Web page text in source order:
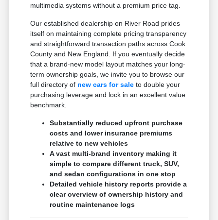
multimedia systems without a premium price tag.
Our established dealership on River Road prides
itself on maintaining complete pricing transparency
and straightforward transaction paths across Cook
County and New England. If you eventually decide
that a brand-new model layout matches your long-
term ownership goals, we invite you to browse our
full directory of new cars for sale to double your
purchasing leverage and lock in an excellent value
benchmark.
Substantially reduced upfront purchase
costs and lower insurance premiums
relative to new vehicles
A vast multi-brand inventory making it
simple to compare different truck, SUV,
and sedan configurations in one stop
Detailed vehicle history reports provide a
clear overview of ownership history and
routine maintenance logs